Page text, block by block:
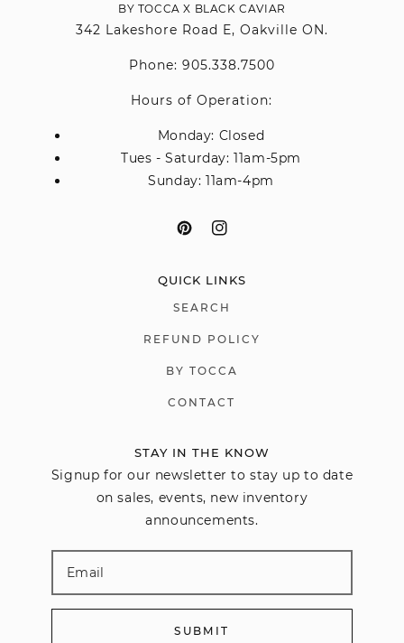
BY TOCCA X BLACK CAVIAR
342 Lakeshore Road E, Oakville ON.
Phone: 905.338.7500
Hours of Operation:
Monday: Closed
Tues - Saturday: 11am-5pm
Sunday: 11am-4pm
QUICK LINKS
SEARCH
REFUND POLICY
BY TOCCA
CONTACT
STAY IN THE KNOW
Signup for our newsletter to stay up to date
on sales, events, new inventory
announcements.
SUBMIT